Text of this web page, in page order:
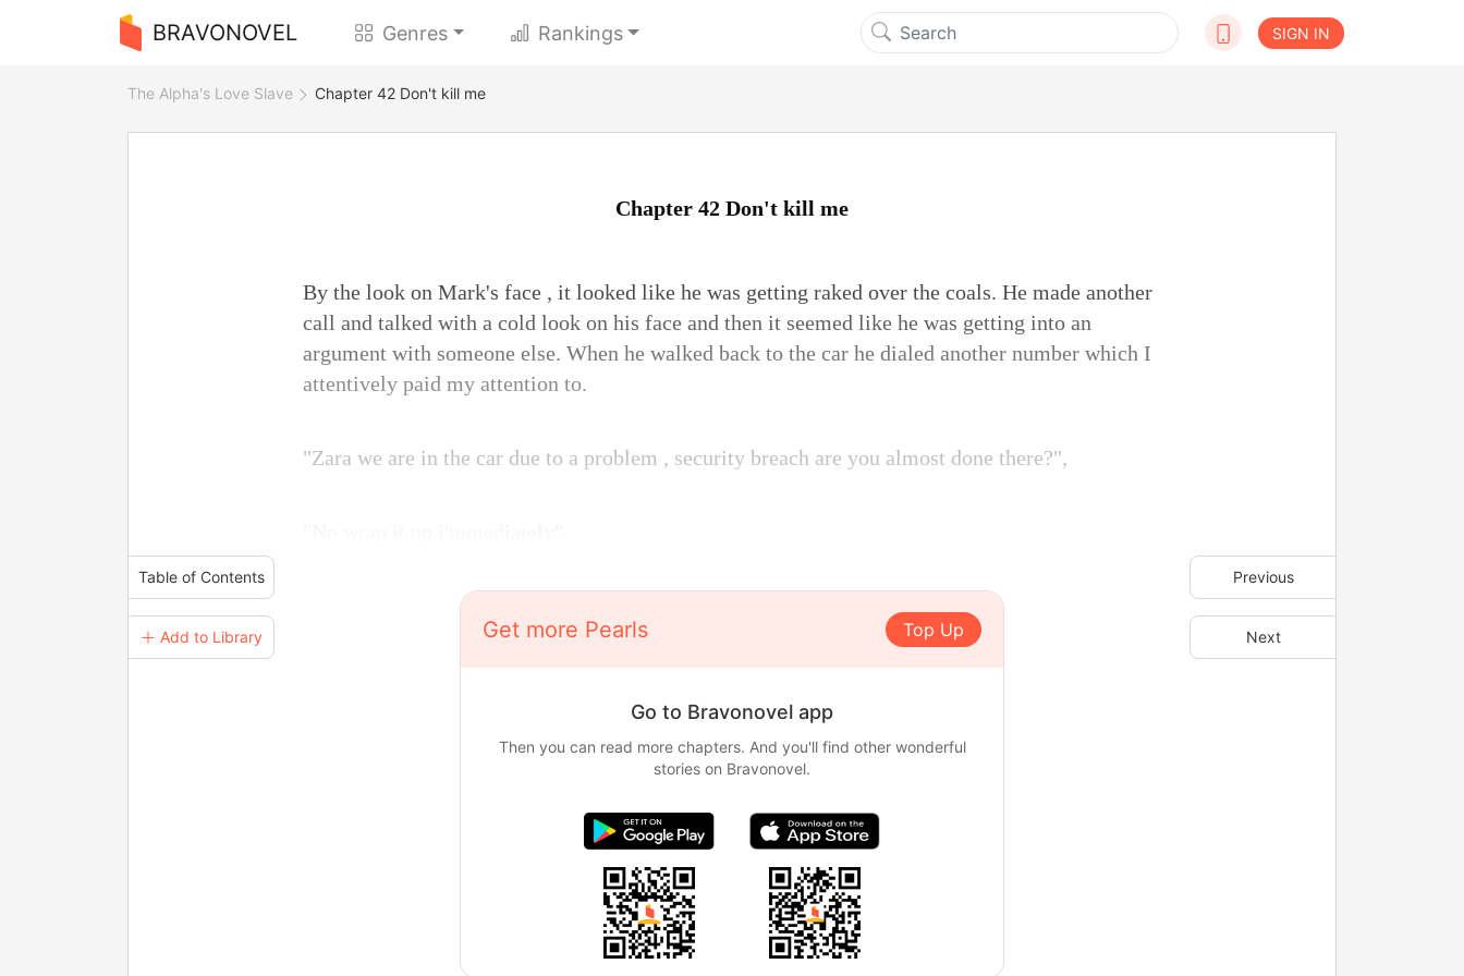
BRAVONOVEL Genres Rankings SIGN IN
The Alpha's Love Slave Chapter 42 Don't kill me
Table of Contents
＋ Add to Library
Previous
Next
Chapter 42 Don't kill me
By the look on Mark's face , it looked like he was getting raked over the coals. He made another
call and talked with a cold look on his face and then it seemed like he was getting into an
argument with someone else. When he walked back to the car he dialed another number which I
attentively paid my attention to.
"Zara we are in the car due to a problem , security breach are you almost done there?",
Get more Pearls Top Up
Go to Bravonovel app
Then you can read more chapters. And you'll find other wonderful
stories on Bravonovel.